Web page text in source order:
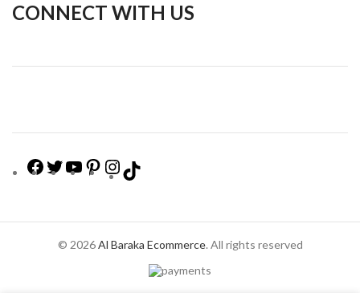
CONNECT WITH US
© 2026Al Baraka Ecommerce. All rights reserved